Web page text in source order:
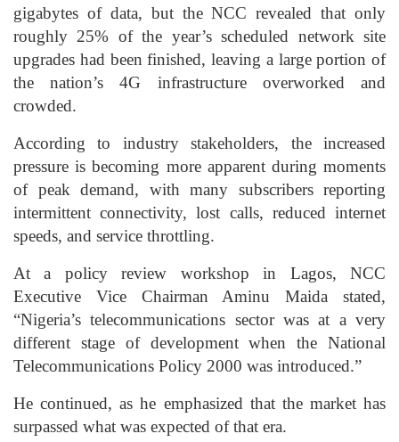
gigabytes of data, but the NCC revealed that only
roughly 25% of the year’s scheduled network site
upgrades had been finished, leaving a large portion of
the nation’s 4G infrastructure overworked and
crowded.
According to industry stakeholders, the increased
pressure is becoming more apparent during moments
of peak demand, with many subscribers reporting
intermittent connectivity, lost calls, reduced internet
speeds, and service throttling.
At a policy review workshop in Lagos, NCC
Executive Vice Chairman Aminu Maida stated,
“Nigeria’s telecommunications sector was at a very
different stage of development when the National
Telecommunications Policy 2000 was introduced.”
He continued, as he emphasized that the market has
surpassed what was expected of that era.